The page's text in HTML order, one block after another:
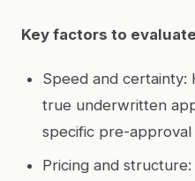
Key factors to
Speed and certainty:
true underwritten
specific pre-approval
Pricing and